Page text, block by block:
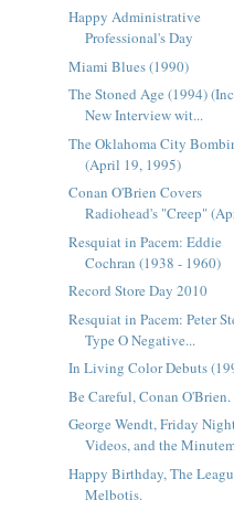
Happy Administrative
Professional's Day
Miami Blues (1990)
The Stoned Age (1994)
New Interview wit...
The Oklahoma City
(April 19, 1995)
Conan O'Brien Covers
Radiohead's "Creep"
Resquiat in Pacem: Eddie
Cochran (1938 - 1960)
Record Store Day 2010
Resquiat in Pacem: Peter
Type O Negative...
In Living Color Debuts
Be Careful, Conan O'Brien.
George Wendt, Friday
Videos, and the
Happy Birthday, The
Melbotis.